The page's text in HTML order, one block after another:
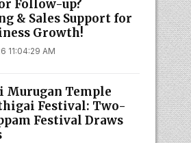
Follow-up?
& Sales Support for
Growth!
11:04:29 AM
Temple
Festival: Two-
Festival Draws